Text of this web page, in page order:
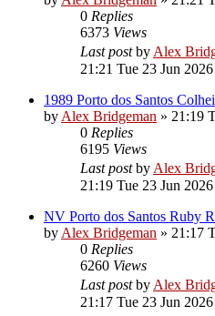
0 Replies
6373 Views
Last postby Alex
21:21 Tue 23 Jun 2026
1989 Porto dos Santos
by Alex Bridgeman » 21:19
0 Replies
6195 Views
Last postby Alex
21:19 Tue 23 Jun 2026
NV Porto dos Santos Ruby
by Alex Bridgeman » 21:17
0 Replies
6260 Views
Last postby Alex
21:17 Tue 23 Jun 2026